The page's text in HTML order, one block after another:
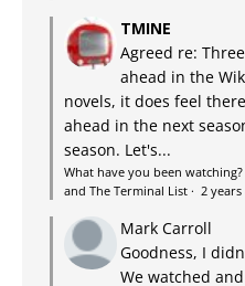
TMINE
Agreed re:
ahead in the
novels, it does feel
ahead in the next
season. Let's...
What have you been
and The Terminal List · 2 years
Mark Carroll
Goodness, I
We watched